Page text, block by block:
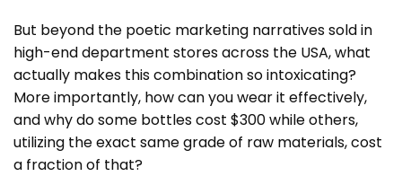
But beyond the poetic marketing narratives sold in
high-end department stores across the USA, what
actually makes this combination so intoxicating?
More importantly, how can you wear it effectively,
and why do some bottles cost $300 while others,
utilizing the exact same grade of raw materials, cost
a fraction of that?